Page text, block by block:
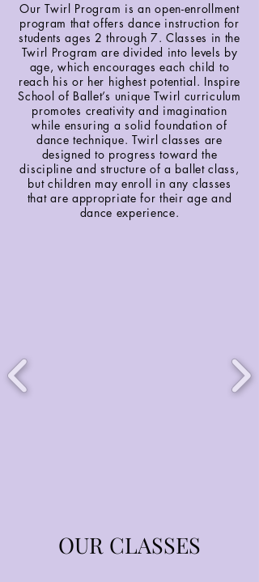
Our Twirl Program is an open-enrollment
program that offers dance instruction for
students ages 2 through 7. Classes in the
Twirl Program are divided into levels by
age, which encourages each child to
reach his or her highest potential. Inspire
School of Ballet’s unique Twirl curriculum
promotes creativity and imagination
while ensuring a solid foundation of
dance technique. Twirl classes are
designed to progress toward the
discipline and structure of a ballet class,
but children may enroll in any classes
that are appropriate for their age and
dance experience.
OUR CLASSES